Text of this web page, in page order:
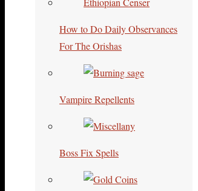
How to Do Daily Observances
For The Orishas
Vampire Repellents
Boss Fix Spells